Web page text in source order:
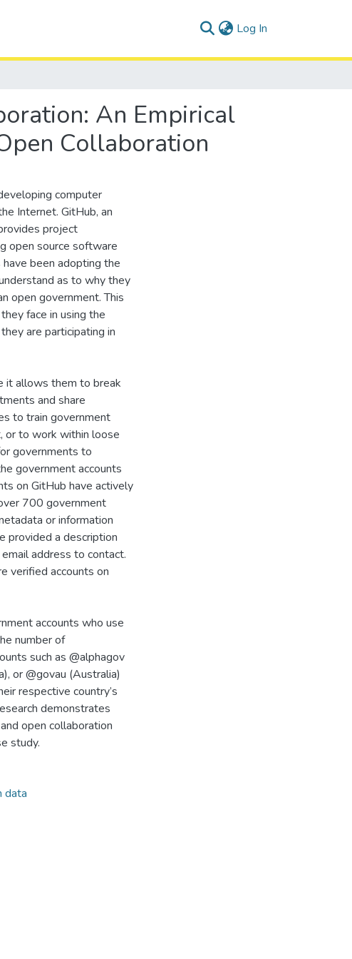
Log In
An Empirical
Collaboration
computer
Internet. GitHub, an
project
open source software
been adopting the
as to why they
open government. This
face in using the
are participating in
it allows them to break
and share
to train government
or to work within loose
governments to
government accounts
on GitHub have actively
700 government
or information
provided a description
address to contact.
verified accounts on
accounts who use
number of
such as @alphagov
or @govau (Australia)
respective country’s
demonstrates
open collaboration
study.
data